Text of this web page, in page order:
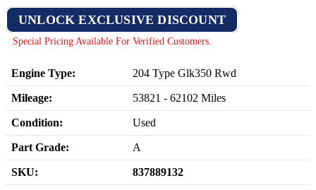
UNLOCK EXCLUSIVE DISCOUNT
Special Pricing Available For Verified Customers.
Engine Type: 204 Type Glk350 Rwd
Mileage: 53821 - 62102 Miles
Condition: Used
Part Grade: A
SKU: 837889132